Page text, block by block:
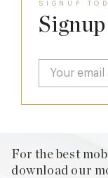
SIGNUP
For the best
download our